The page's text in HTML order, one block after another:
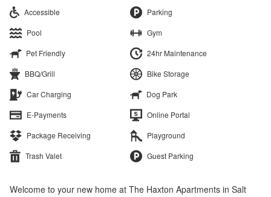
Accessible
Parking
Pool
Gym
Pet Friendly
24hr Maintenance
BBQ/Grill
Bike Storage
Car Charging
Dog Park
E-Payments
Online Portal
Package Receiving
Playground
Trash Valet
Guest Parking
Welcome to your new home at The Haxton Apartments in Salt